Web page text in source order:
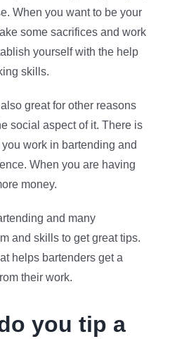
When you want to be your
some sacrifices and work
yourself with the help
skills.
great for other reasons
social aspect of it. There is
work in bartending and
When you are having
money.
and many
and skills to get great tips.
helps bartenders get a
their work.
you tip a